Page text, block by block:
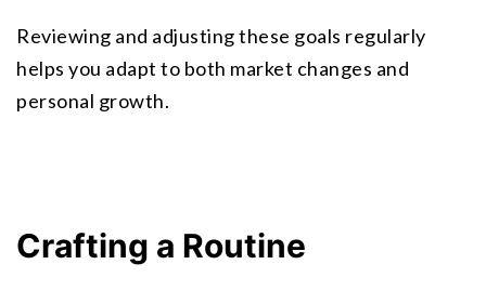
Reviewing and adjusting these goals regularly
helps you adapt to both market changes and
personal growth.
Crafting a Routine